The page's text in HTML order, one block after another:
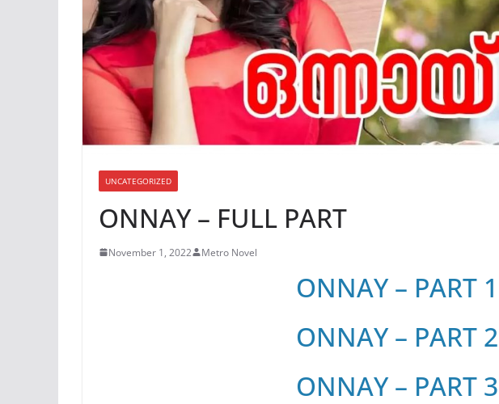
UNCATEGORIZED
ONNAY – FULL PART
November 1, 2022 Metro Novel
ONNAY – PART 1
ONNAY – PART 2
ONNAY – PART 3